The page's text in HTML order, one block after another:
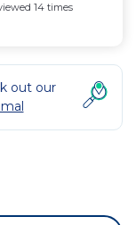
14 times
out our